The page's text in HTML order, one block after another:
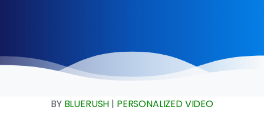
BY BLUERUSH | PERSONALIZED VIDEO